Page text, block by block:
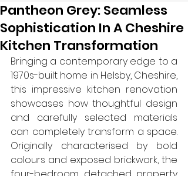
Pantheon Grey: Seamless
Sophistication In A Cheshire
Kitchen Transformation
Bringing a contemporary edge to a
1970s-built home in Helsby, Cheshire,
this impressive kitchen renovation
showcases how thoughtful design
and carefully selected materials
can completely transform a space.
Originally characterised by bold
colours and exposed brickwork, the